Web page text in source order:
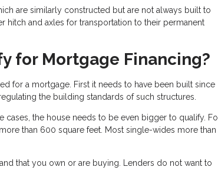
are similarly constructed but are not always built to
hitch and axles for transportation to their permanent
for Mortgage Financing?
for a mortgage. First it needs to have been built since
the building standards of such structures.
cases, the house needs to be even bigger to qualify.
than 600 square feet. Most single-wides more than
that you own or are buying. Lenders do not want to